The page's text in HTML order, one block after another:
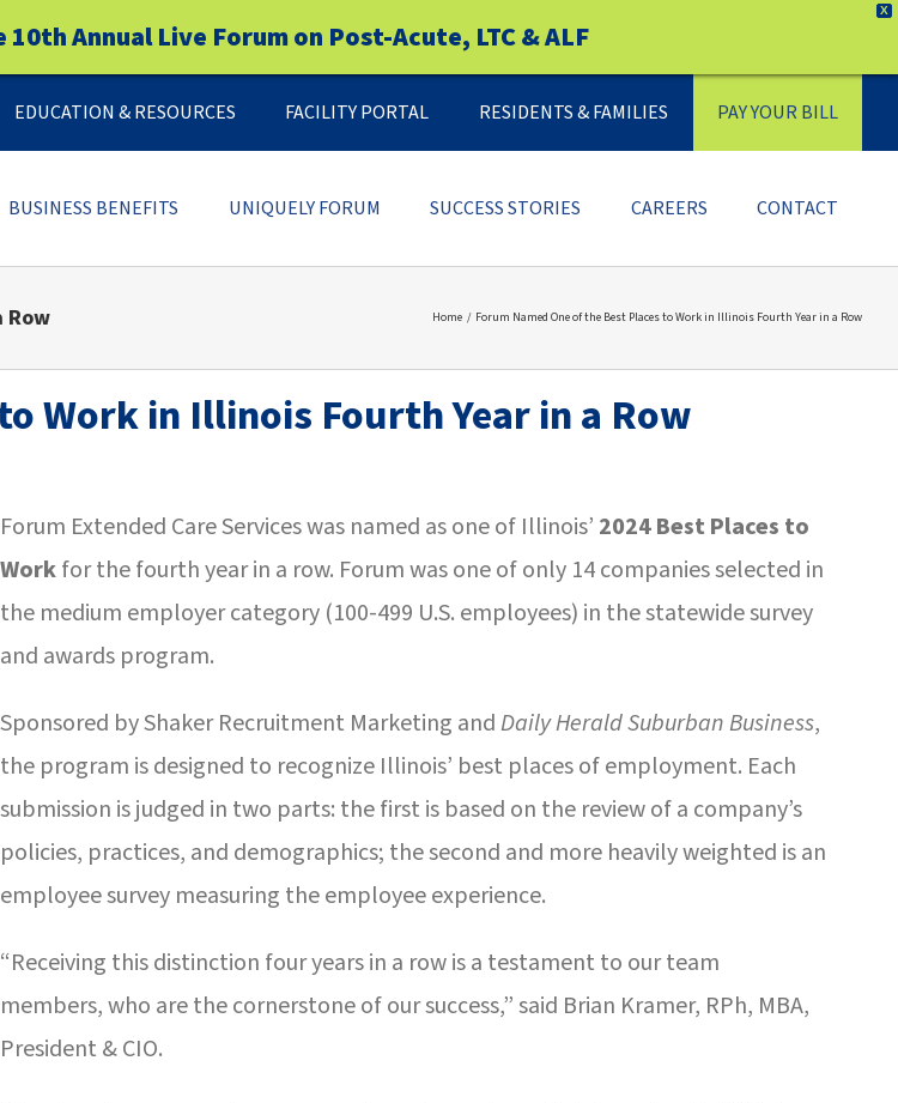
X
Annual Live Forum on Post-Acute, LTC & ALF
EDUCATION & RESOURCES FACILITY PORTAL RESIDENTS & FAMILIES PAY YOUR BILL
BUSINESS BENEFITS UNIQUELY FORUM SUCCESS STORIES CAREERS CONTACT
Row Home Forum Named One of the Best Places to Work in Illinois Fourth Year in a Row
Work in Illinois Fourth Year in a Row
Forum Extended Care Services was named as one of Illinois’ 2024 Best Places to
Workfor the fourth year in a row. Forum was one of only 14 companies selected in
the medium employer category (100-499 U.S. employees) in the statewide survey
and awards program.
Sponsored by Shaker Recruitment Marketing andDaily Herald Suburban Business,
the program is designed to recognize Illinois’ best places of employment. Each
submission is judged in two parts: the first is based on the review of a company’s
policies, practices, and demographics; the second and more heavily weighted is an
employee survey measuring the employee experience.
“Receiving this distinction four years in a row is a testament to our team
members, who are the cornerstone of our success,” said Brian Kramer, RPh, MBA,
President & CIO.